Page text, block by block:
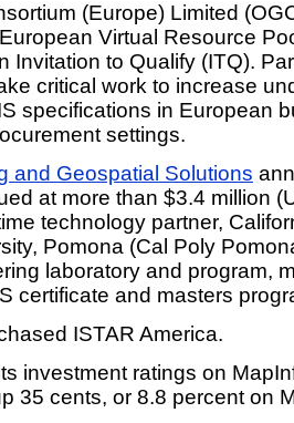
(Europe) Limited
Virtual Resource
Invitation to Qualify (ITQ).
critical work to increase
specifications in European
settings.
and Geospatial Solutions
at more than $3.4 million
technology partner,
Pomona (Cal Poly
laboratory and program,
certificate and masters
ISTAR America.
investment ratings on
35 cents, or 8.8 percent on